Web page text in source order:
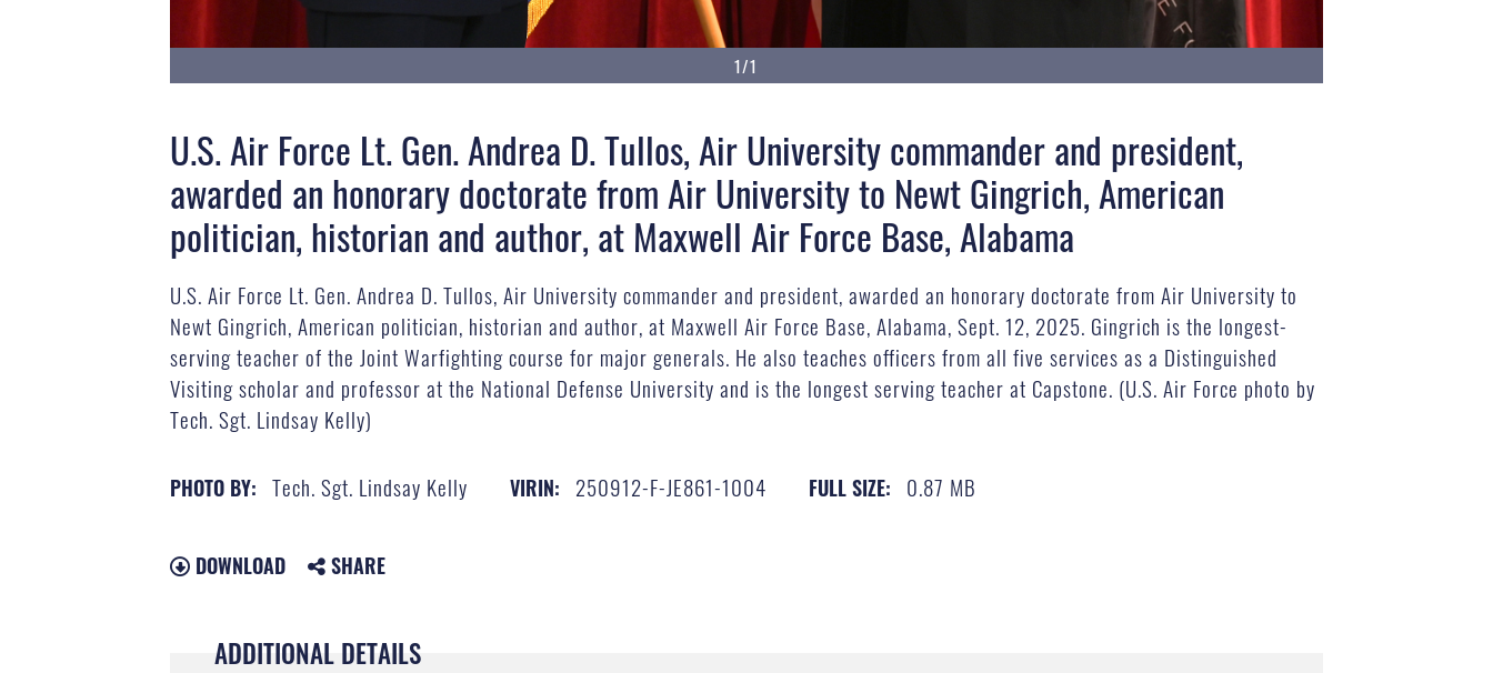
1/1
U.S. Air Force Lt. Gen. Andrea D. Tullos, Air University commander and president,
awarded an honorary doctorate from Air University to Newt Gingrich, American
politician, historian and author, at Maxwell Air Force Base, Alabama
U.S. Air Force Lt. Gen. Andrea D. Tullos, Air University commander and president, awarded an honorary doctorate from Air University to
Newt Gingrich, American politician, historian and author, at Maxwell Air Force Base, Alabama, Sept. 12, 2025. Gingrich is the longest-
serving teacher of the Joint Warfighting course for major generals. He also teaches officers from all five services as a Distinguished
Visiting scholar and professor at the National Defense University and is the longest serving teacher at Capstone. (U.S. Air Force photo by
Tech. Sgt. Lindsay Kelly)
PHOTO BY: Tech. Sgt. Lindsay Kelly VIRIN: 250912-F-JE861-1004 FULL SIZE: 0.87 MB
DOWNLOAD SHARE
ADDITIONAL DETAILS